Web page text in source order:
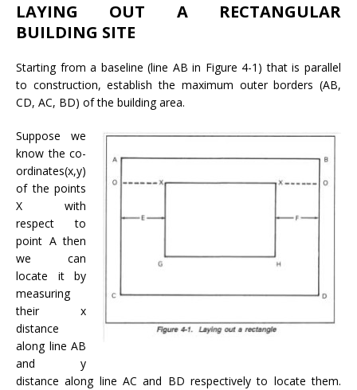
LAYING OUT A RECTANGULAR
BUILDING SITE
Starting from a baseline (line AB in Figure 4-1) that is parallel
to construction, establish the maximum outer borders (AB,
CD, AC, BD) of the building area.
Suppose we
know the co-
ordinates(x,y)
of the points
X with
respect to
point A then
we can
locate it by
measuring
their x
distance
along line AB
and y
distance along line AC and BD respectively to locate them.